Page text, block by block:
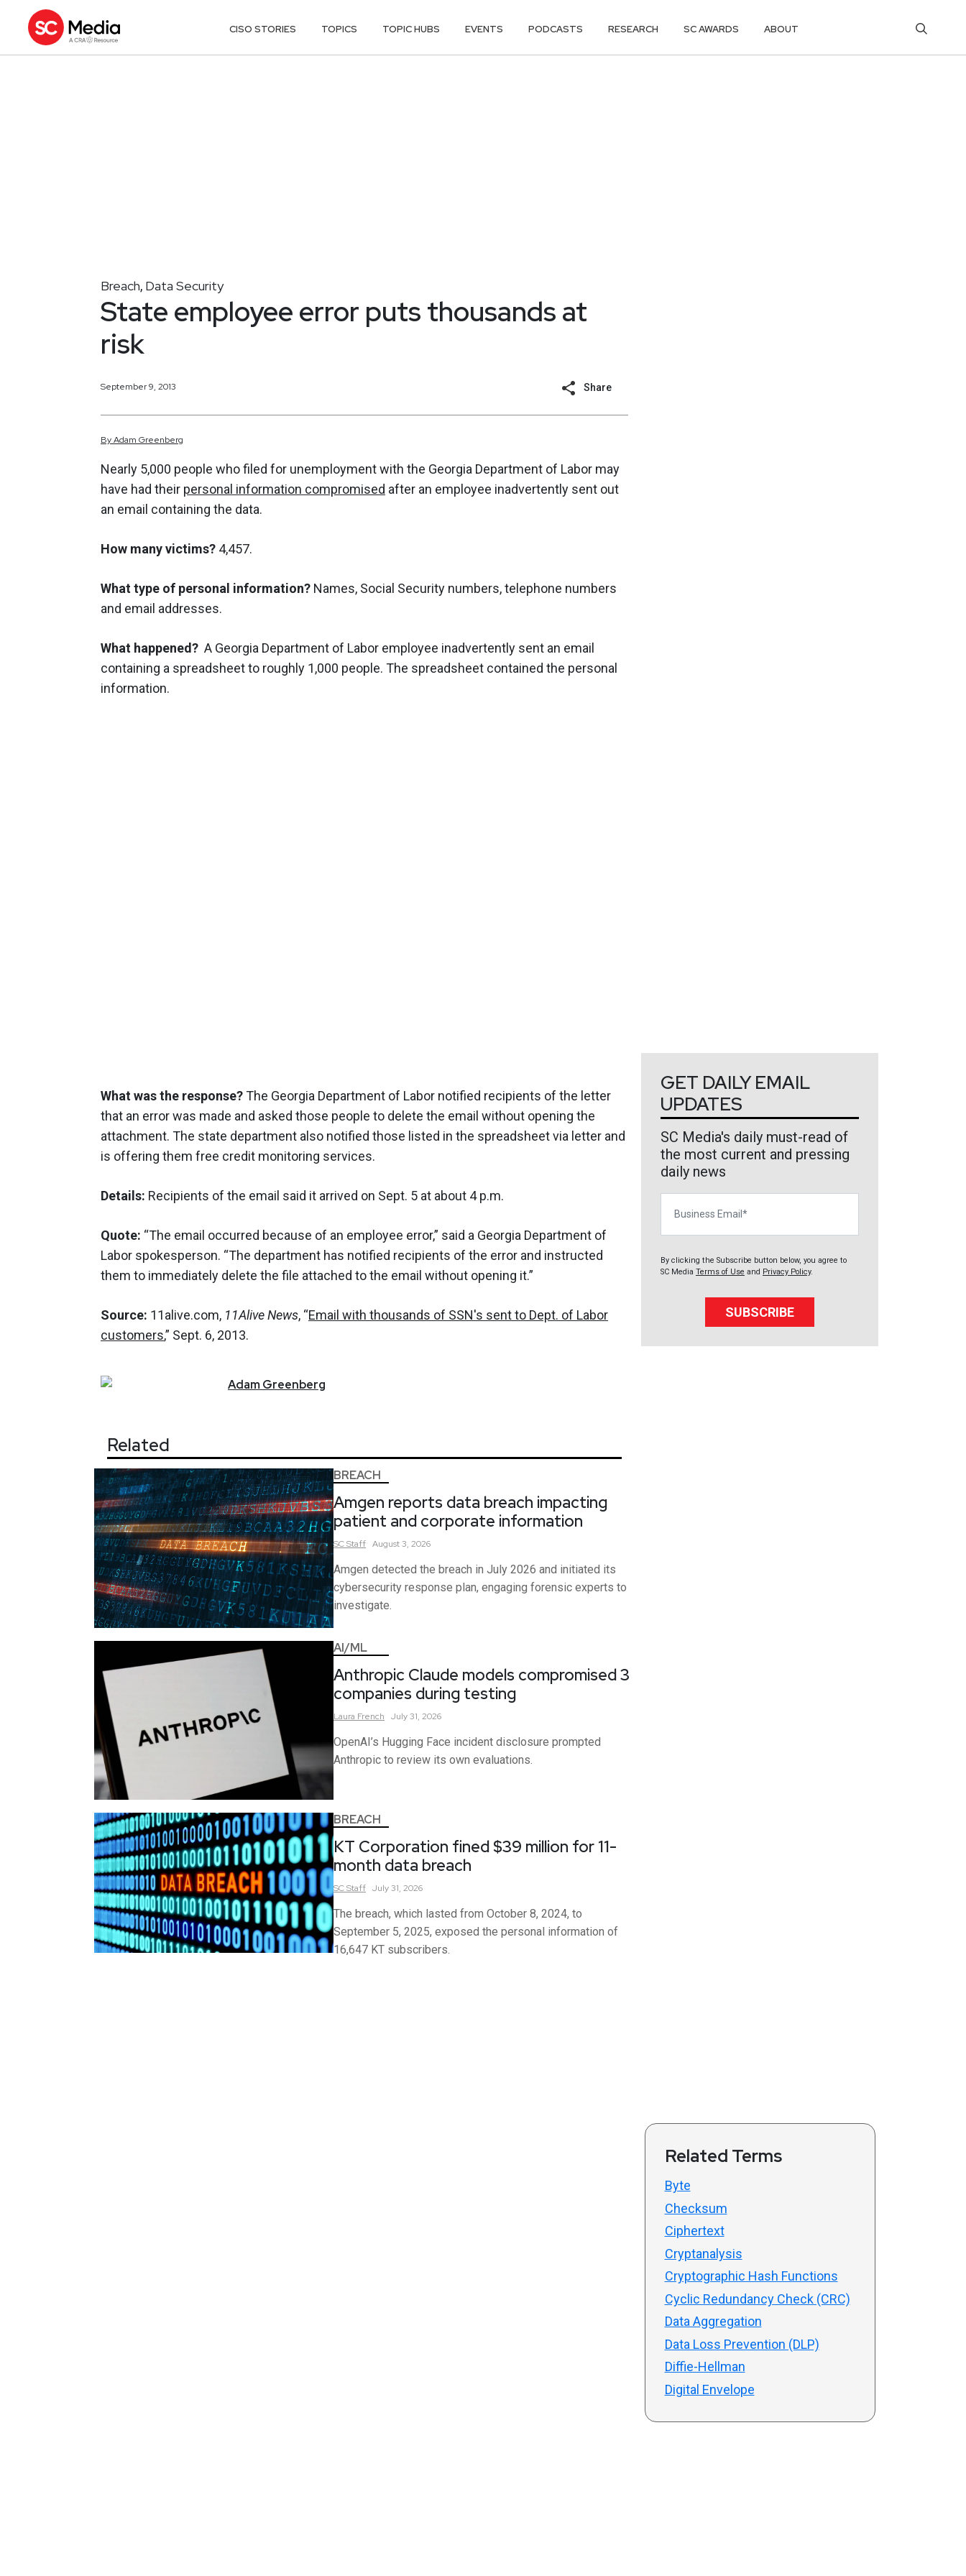
CISO STORIES TOPICS TOPIC HUBS EVENTS PODCASTS RESEARCH SC AWARDS ABOUT
Breach, Data Security
State employee error puts thousands at
risk
September 9, 2013 Share
ByAdam Greenberg
Nearly 5,000 people who filed for unemployment with the Georgia Department of Labor may
have had their personal information compromised after an employee inadvertently sent out
an email containing the data.
How many victims? 4,457.
What type of personal information? Names, Social Security numbers, telephone numbers
and email addresses.
What happened? A Georgia Department of Labor employee inadvertently sent an email
containing a spreadsheet to roughly 1,000 people. The spreadsheet contained the personal
information.
What was the response?The Georgia Department of Labor notified recipients of the letter
that an error was made and asked those people to delete the email without opening the
attachment. The state department also notified those listed in the spreadsheet via letter and
is offering them free credit monitoring services.
Details: Recipients of the email said it arrived on Sept. 5 at about 4 p.m.
Quote: “The email occurred because of an employee error,” said a Georgia Department of
Labor spokesperson. “The department has notified recipients of the error and instructed
them to immediately delete the file attached to the email without opening it.”
Source: 11alive.com, 11Alive News, “Email with thousands of SSN's sent to Dept. of Labor
customers,” Sept. 6, 2013.
AdamGreenberg
Related
BREACH
Amgen reports data breach impacting
patient and corporate information
SCStaff August 3, 2026
Amgen detected the breach in July 2026 and initiated its
cybersecurity response plan, engaging forensic experts to
investigate.
AI/ML
Anthropic Claude models compromised 3
companies during testing
Laura French July 31, 2026
OpenAI’s Hugging Face incident disclosure prompted
Anthropic to review its own evaluations.
BREACH
KT Corporation fined $39 million for 11-
month data breach
SCStaff July 31, 2026
The breach, which lasted from October 8, 2024, to
September 5, 2025, exposed the personal information of
16,647 KT subscribers.
GET DAILY EMAIL
UPDATES
SC Media's daily must-read of
the most current and pressing
daily news
By clicking the Subscribe button below, you agree to
SC Media Terms of Use and Privacy Policy.
SUBSCRIBE
Related Terms
Byte
Checksum
Ciphertext
Cryptanalysis
Cryptographic Hash Functions
Cyclic Redundancy Check (CRC)
Data Aggregation
Data Loss Prevention (DLP)
Diffie-Hellman
Digital Envelope